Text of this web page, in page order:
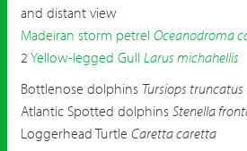
and distant view
Madeiran storm petrel Oceanodroma
2 Yellow-legged Gull Larus michahellis
Bottlenose dolphins Tursiops truncatus
Atlantic Spotted dolphins Stenella
Loggerhead Turtle Caretta caretta